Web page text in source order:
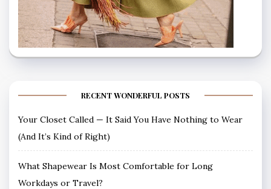
RECENT WONDERFUL POSTS
Your Closet Called — It Said You Have Nothing to Wear
(And It’s Kind of Right)
What Shapewear Is Most Comfortable for Long
Workdays or Travel?